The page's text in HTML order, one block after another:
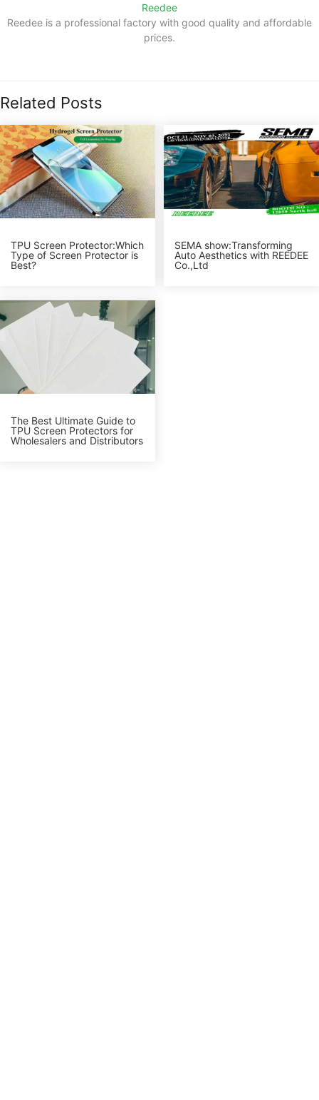
Reedee
Reedee is a professional factory with good quality and affordable
prices.
Related Posts
TPU Screen Protector:Which
Type of Screen Protector is
Best?
SEMA show:Transforming
Auto Aesthetics with REEDEE
Co.,Ltd
The Best Ultimate Guide to
TPU Screen Protectors for
Wholesalers and Distributors